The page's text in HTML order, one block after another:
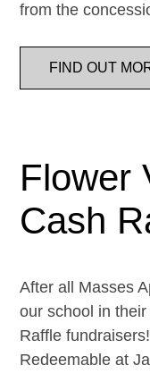
from the
FIND OUT
Flower
Cash
After all Masses
our school in
Raffle
Redeemable at